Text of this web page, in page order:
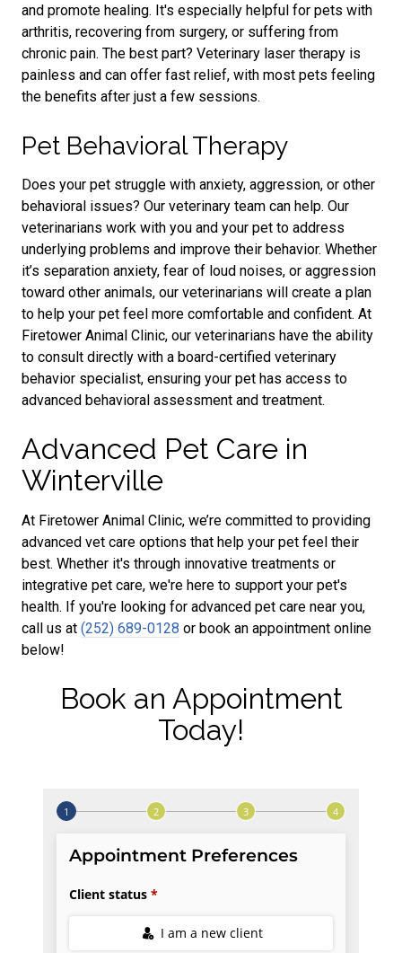
and promote healing. It's especially helpful for pets with
arthritis, recovering from surgery, or suffering from
chronic pain. The best part? Veterinary laser therapy is
painless and can offer fast relief, with most pets feeling
the benefits after just a few sessions.
Pet Behavioral Therapy
Does your pet struggle with anxiety, aggression, or other
behavioral issues? Our veterinary team can help. Our
veterinarians work with you and your pet to address
underlying problems and improve their behavior. Whether
it’s separation anxiety, fear of loud noises, or aggression
toward other animals, our veterinarians will create a plan
to help your pet feel more comfortable and confident. At
Firetower Animal Clinic, our veterinarians have the ability
to consult directly with a board-certified veterinary
behavior specialist, ensuring your pet has access to
advanced behavioral assessment and treatment.
Advanced Pet Care in
Winterville
At Firetower Animal Clinic, we’re committed to providing
advanced vet care options that help your pet feel their
best. Whether it's through innovative treatments or
integrative pet care, we're here to support your pet's
health. If you're looking for advanced pet care near you,
call us at (252) 689-0128 or book an appointment online
below!
Book an Appointment
Today!